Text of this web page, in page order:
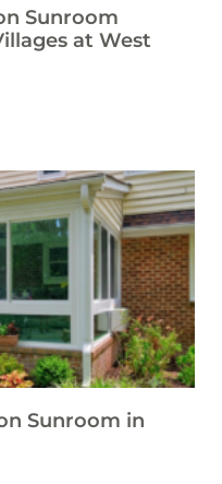
Sunroom
at West
Sunroom in